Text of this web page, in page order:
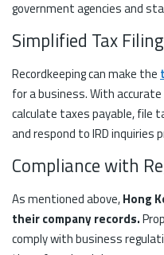
government agencies and
Simplified Tax Filing
Recordkeeping can make the
for a business. With
calculate taxes payable, file
and respond to IRD inquiries
Compliance with
As mentioned above,Hong
their company records.
comply with business